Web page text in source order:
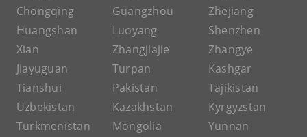
Chongqing
Guangzhou
Zhejiang
Huangshan
Luoyang
Shenzhen
Xian
Zhangjiajie
Zhangye
Jiayuguan
Turpan
Kashgar
Tianshui
Pakistan
Tajikistan
Uzbekistan
Kazakhstan
Kyrgyzstan
Turkmenistan
Mongolia
Yunnan